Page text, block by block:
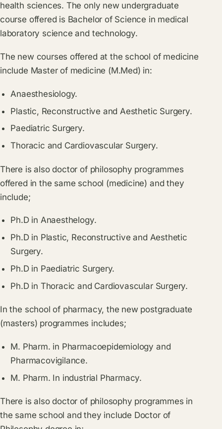
health sciences. The only new undergraduate
course offered is Bachelor of Science in medical
laboratory science and technology.
The new courses offered at the school of medicine
include Master of medicine (M.Med) in:
Anaesthesiology.
Plastic, Reconstructive and Aesthetic Surgery.
Paediatric Surgery.
Thoracic and Cardiovascular Surgery.
There is also doctor of philosophy programmes
offered in the same school (medicine) and they
include;
Ph.D in Anaesthelogy.
Ph.D in Plastic, Reconstructive and Aesthetic
Surgery.
Ph.D in Paediatric Surgery.
Ph.D in Thoracic and Cardiovascular Surgery.
In the school of pharmacy, the new postgraduate
(masters) programmes includes;
M. Pharm. in Pharmacoepidemiology and
Pharmacovigilance.
M. Pharm. In industrial Pharmacy.
There is also doctor of philosophy programmes in
the same school and they include Doctor of